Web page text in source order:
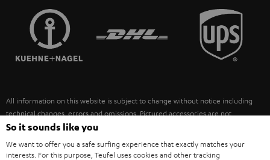
SPEAKERS
ULTIMA
FANSHOP
NEW RELEASES
MANAGEMENT
SUSTAINABILITY
FRANCE
POLAND
ITALY
USA
All information on this website is subject to change without notice including
technical changes, errors and omissions. Pictured accessories are not
necessarily included. Any disposal fees for batteries are included in the price.
©2026 Lautsprecher Teufel GmbH - All rights reserved.
So it sounds like you
We want to offer you a safe surfing experience that exactly matches your
interests. For this purpose, Teufel uses cookies and other tracking